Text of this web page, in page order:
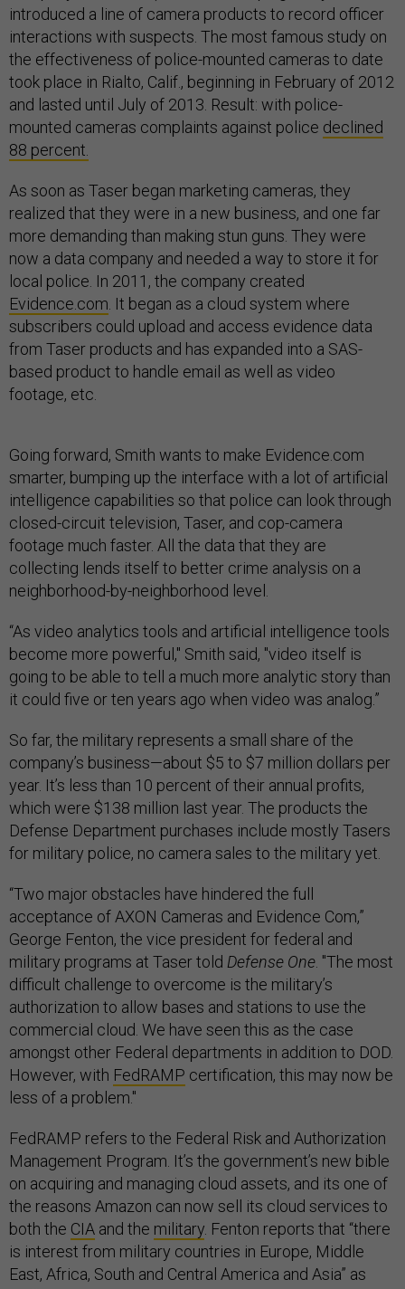
introduced a line of camera products to record officer
interactions with suspects. The most famous study on
the effectiveness of police-mounted cameras to date
took place in Rialto, Calif., beginning in February of 2012
and lasted until July of 2013. Result: with police-
mounted cameras complaints against police declined
88 percent.
As soon as Taser began marketing cameras, they
realized that they were in a new business, and one far
more demanding than making stun guns. They were
now a data company and needed a way to store it for
local police. In 2011, the company created
Evidence.com . It began as a cloud system where
subscribers could upload and access evidence data
from Taser products and has expanded into a SAS-
based product to handle email as well as video
footage, etc.
Going forward, Smith wants to make Evidence.com
smarter, bumping up the interface with a lot of artificial
intelligence capabilities so that police can look through
closed-circuit television, Taser, and cop-camera
footage much faster. All the data that they are
collecting lends itself to better crime analysis on a
neighborhood-by-neighborhood level.
“As video analytics tools and artificial intelligence tools
become more powerful," Smith said, "video itself is
going to be able to tell a much more analytic story than
it could five or ten years ago when video was analog.”
So far, the military represents a small share of the
company’s business—about $5 to $7 million dollars per
year. It’s less than 10 percent of their annual profits,
which were $138 million last year. The products the
Defense Department purchases include mostly Tasers
for military police, no camera sales to the military yet.
“Two major obstacles have hindered the full
acceptance of AXON Cameras and Evidence Com,”
George Fenton, the vice president for federal and
military programs at Taser told Defense One . "The most
difficult challenge to overcome is the military’s
authorization to allow bases and stations to use the
commercial cloud. We have seen this as the case
amongst other Federal departments in addition to DOD.
However, with FedRAMP certification, this may now be
less of a problem."
FedRAMP refers to the Federal Risk and Authorization
Management Program. It’s the government’s new bible
on acquiring and managing cloud assets, and its one of
the reasons Amazon can now sell its cloud services to
both the CIA and the military . Fenton reports that “there
is interest from military countries in Europe, Middle
East, Africa, South and Central America and Asia” as